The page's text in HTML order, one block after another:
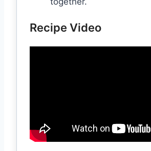
Recipe Video